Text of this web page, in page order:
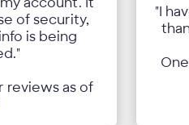
of security,
is being
reviews as of
"I